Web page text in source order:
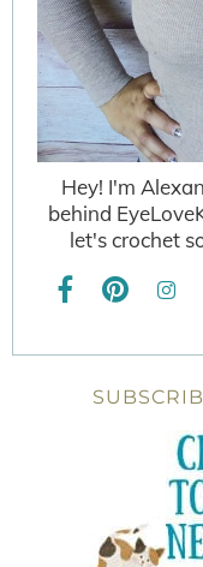
Hey! I'm
behind
let's crochet